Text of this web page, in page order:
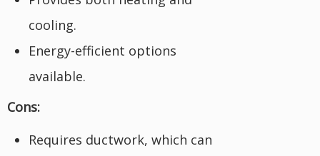
cooling.
Energy-efficient options
available.
Cons:
Requires ductwork, which can